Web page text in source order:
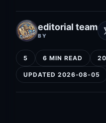
editorial team
BY
5 6 MIN READ
UPDATED 2026-08-05